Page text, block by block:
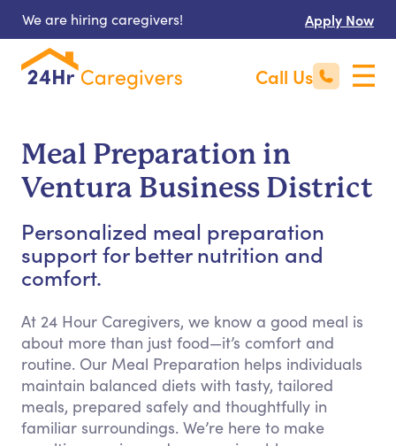
We are hiring caregivers! Apply Now
Call Us
Meal Preparation in
Ventura Business District
Personalized meal preparation
support for better nutrition and
comfort.
At 24 Hour Caregivers, we know a good meal is
about more than just food—it’s comfort and
routine. Our Meal Preparation helps individuals
maintain balanced diets with tasty, tailored
meals, prepared safely and thoughtfully in
familiar surroundings. We’re here to make